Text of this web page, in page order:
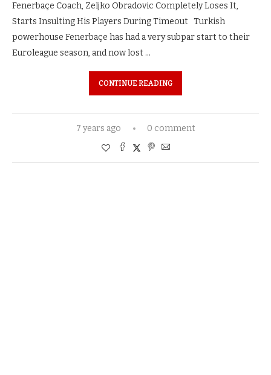
Fenerbaçe Coach, Zeljko Obradovic Completely Loses It,
Starts Insulting His Players During Timeout Turkish
powerhouse Fenerbaçe has had a very subpar start to their
Euroleague season, and now lost …
CONTINUE READING
7 years ago 0 comment